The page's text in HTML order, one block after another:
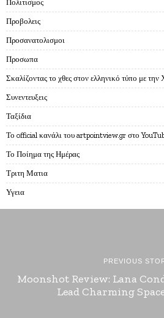
Πολιτισμος
Προβολεις
Προσανατολισμοι
Προσωπα
Σκαλίζοντας το χθες στον ελληνικό τύπο με την
Συνεντευξεις
Ταξίδια
Το official κανάλι του artpointview.gr στο
Το Ποίημα της Ημέρας
Τριτη Ματια
Υγεια
PREVIOUS
Moonshot Review: Lana
Lead Charming